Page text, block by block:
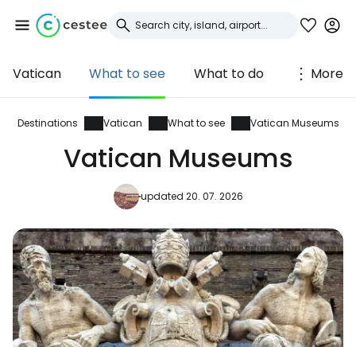
Vatican What to see What to do More
Destinations Vatican What to see Vatican Museums
Vatican Museums
updated 20. 07. 2026
Sign in to Cestee
... the worldwide travel community
Continue with Facebook
Continue with email